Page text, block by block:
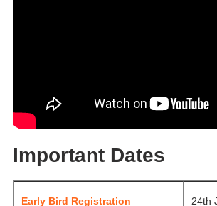
Important Dates
Early Bird Registration 24th